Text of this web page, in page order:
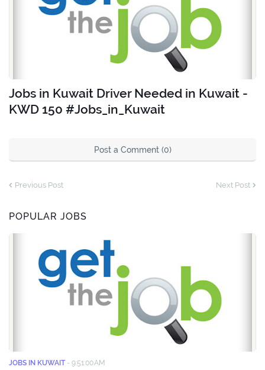
Jobs in Kuwait Driver Needed in Kuwait -
KWD 150 #Jobs_in_Kuwait
Post a Comment (0)
Previous Post Next Post
POPULAR JOBS
JOBS IN KUWAIT - 9:51:00 AM